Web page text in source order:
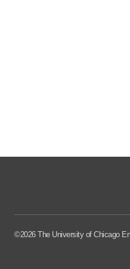
©2026 The University of Chicago